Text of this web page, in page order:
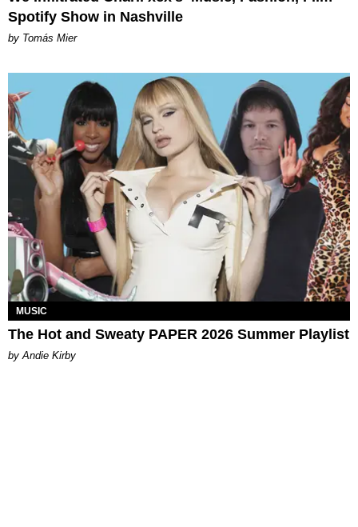
Spotify Show in Nashville
by Tomás Mier
MUSIC
The Hot and Sweaty PAPER 2026 Summer Playlist
by Andie Kirby